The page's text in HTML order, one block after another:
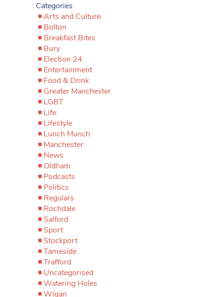
Categories
Arts and Culture
Bolton
Breakfast Bites
Bury
Election 24
Entertainment
Food & Drink
Greater Manchester
LGBT
Life
Lifestyle
Lunch Munch
Manchester
News
Oldham
Podcasts
Politics
Regulars
Rochdale
Salford
Sport
Stockport
Tameside
Trafford
Uncategorised
Watering Holes
Wigan